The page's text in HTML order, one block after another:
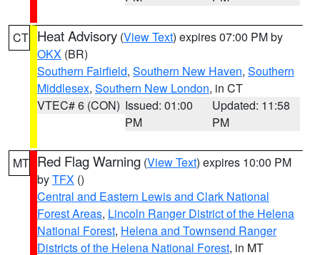
CT Heat Advisory (View Text) expires 07:00 PM by
OKX (BR)
Southern Fairfield, Southern New Haven, Southern
Middlesex, Southern New London, in CT
VTEC# 6 (CON) Issued: 01:00
PM
Updated: 11:58
PM
MT Red Flag Warning (View Text) expires 10:00 PM
byTFX ()
Central and Eastern Lewis and Clark National
Forest Areas, Lincoln Ranger District of the Helena
National Forest, Helena and Townsend Ranger
Districts of the Helena National Forest, in MT